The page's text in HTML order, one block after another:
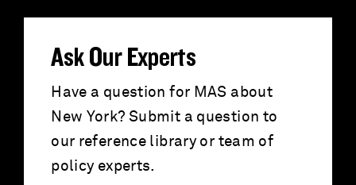
a
Ask Our Experts
Have a question for MAS about
New York? Submit a question to
our reference library or team of
policy experts.